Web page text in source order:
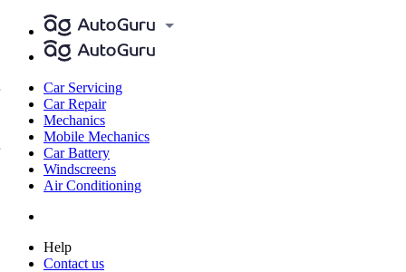
Car Servicing
Car Repair
Mechanics
Mobile Mechanics
Car Battery
Windscreens
Air Conditioning
Help
Contact us